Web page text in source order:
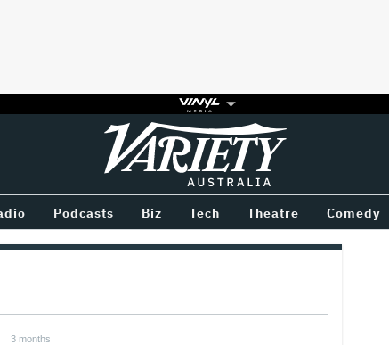
Variety
Podcasts Biz Tech Theatre Comedy
3 months